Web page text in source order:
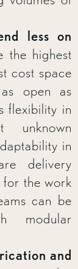
less on
the highest
cost space
open as
flexibility in
in
delivery
for the work
can be
modular
and